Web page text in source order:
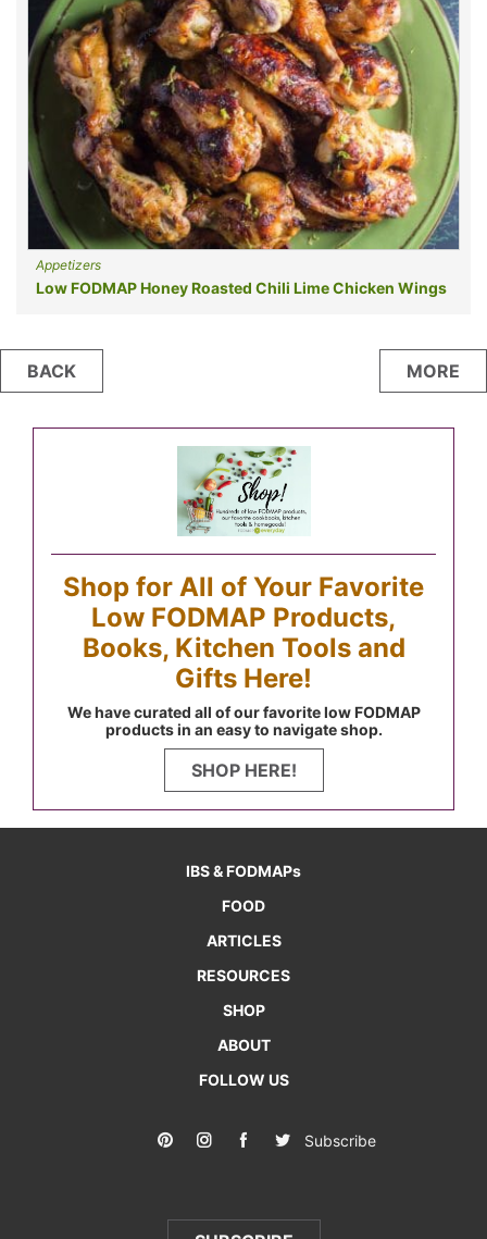
Appetizers
Low FODMAP Honey Roasted Chili Lime Chicken Wings
Posts
navigation
BACK MORE
Shop for All of Your Favorite
Low FODMAP Products,
Books, Kitchen Tools and
Gifts Here!
We have curated all of our favorite low FODMAP
products in an easy to navigate shop.
SHOP HERE!
IBS & FODMAPs
FOOD
ARTICLES
RESOURCES
SHOP
ABOUT
FOLLOW US
Subscribe